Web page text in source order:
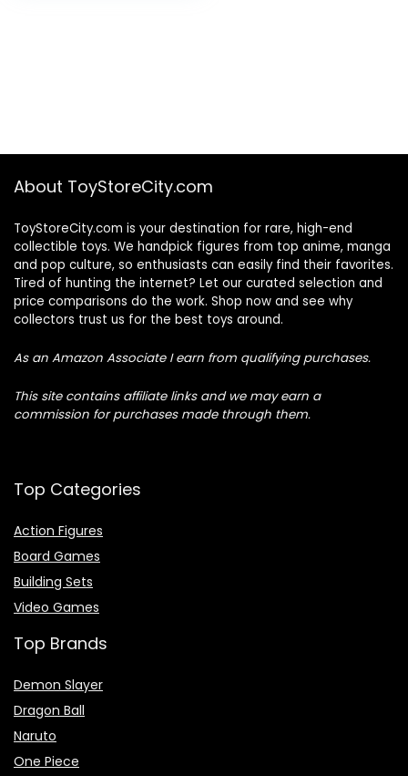
About ToyStoreCity.com
ToyStoreCity.com is your destination for rare, high-end
collectible toys. We handpick figures from top anime, manga
and pop culture, so enthusiasts can easily find their favorites.
Tired of hunting the internet? Let our curated selection and
price comparisons do the work. Shop now and see why
collectors trust us for the best toys around.
As an Amazon Associate I earn from qualifying purchases.
This site contains affiliate links and we may earn a
commission for purchases made through them.
Top Categories
Action Figures
Board Games
Building Sets
Video Games
Top Brands
Demon Slayer
Dragon Ball
Naruto
One Piece